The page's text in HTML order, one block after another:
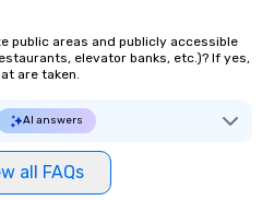
public areas and publicly accessible
elevator banks, etc.)? If yes,
are taken.
AI answers
all FAQs